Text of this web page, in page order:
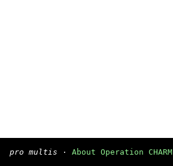
pro multis · About Operation CHARM